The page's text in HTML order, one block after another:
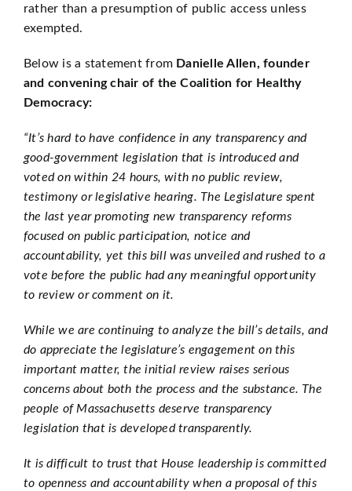
rather than a presumption of public access unless
exempted.
Below is a statement from Danielle Allen, founder
and convening chair of the Coalition for Healthy
Democracy:
“It’s hard to have confidence in any transparency and
good-government legislation that is introduced and
voted on within 24 hours, with no public review,
testimony or legislative hearing. The Legislature spent
the last year promoting new transparency reforms
focused on public participation, notice and
accountability, yet this bill was unveiled and rushed to a
vote before the public had any meaningful opportunity
to review or comment on it.
While we are continuing to analyze the bill’s details, and
do appreciate the legislature’s engagement on this
important matter, the initial review raises serious
concerns about both the process and the substance. The
people of Massachusetts deserve transparency
legislation that is developed transparently.
It is difficult to trust that House leadership is committed
to openness and accountability when a proposal of this